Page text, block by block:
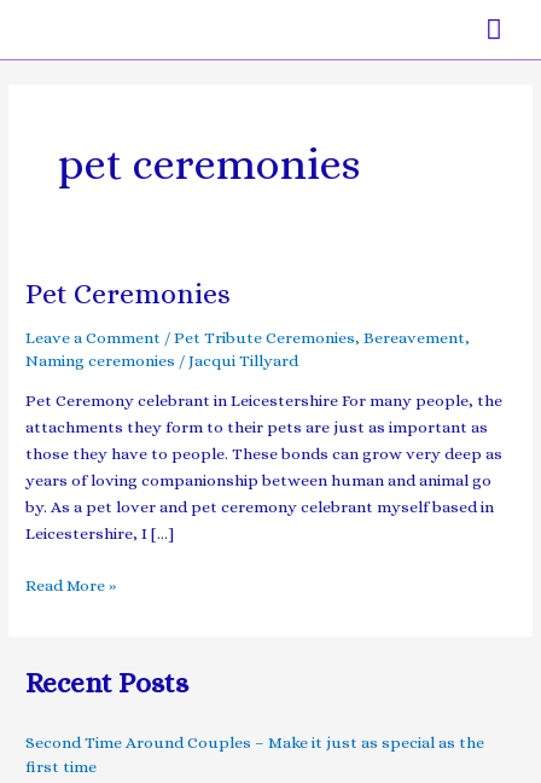
content
pet ceremonies
Pet Ceremonies
Leave a Comment /Pet Tribute Ceremonies,Bereavement,
Naming ceremonies /Jacqui Tillyard
Pet Ceremony celebrant in Leicestershire For many people, the
attachments they form to their pets are just as important as
those they have to people. These bonds can grow very deep as
years of loving companionship between human and animal go
by. As a pet lover and pet ceremony celebrant myself based in
Leicestershire, I […]
Pet
Read More »
Recent Posts
Second Time Around Couples – Make it just as special as the
first time